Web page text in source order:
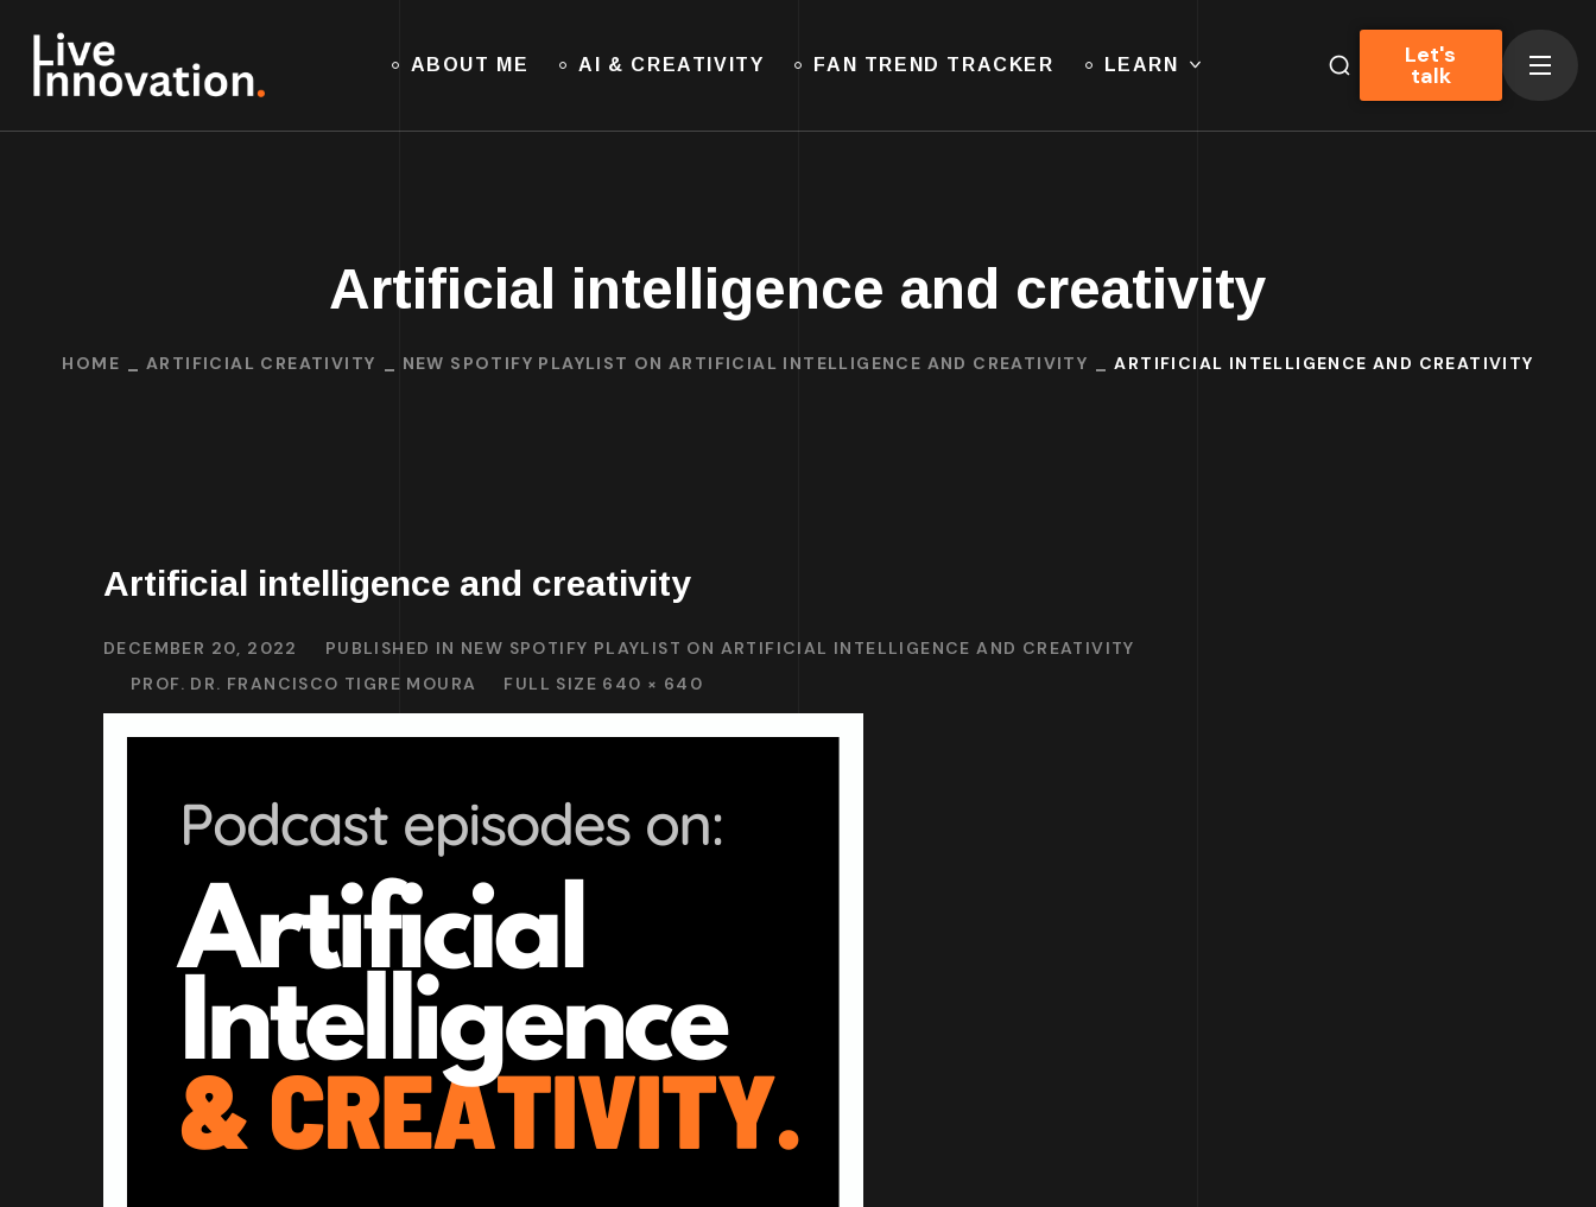
ABOUT ME AI & CREATIVITY FAN TREND TRACKER LEARN Let's
talk
Artificial intelligence and creativity
HOME ARTIFICIAL CREATIVITY NEW SPOTIFY PLAYLIST ON ARTIFICIAL INTELLIGENCE AND CREATIVITY ARTIFICIAL INTELLIGENCE AND CREATIVITY
Artificial intelligence and creativity
DECEMBER 20, 2022 PUBLISHED IN NEW SPOTIFY PLAYLIST ON ARTIFICIAL INTELLIGENCE AND CREATIVITY
PROF. DR. FRANCISCO TIGRE MOURA
FULL SIZE 640 × 640